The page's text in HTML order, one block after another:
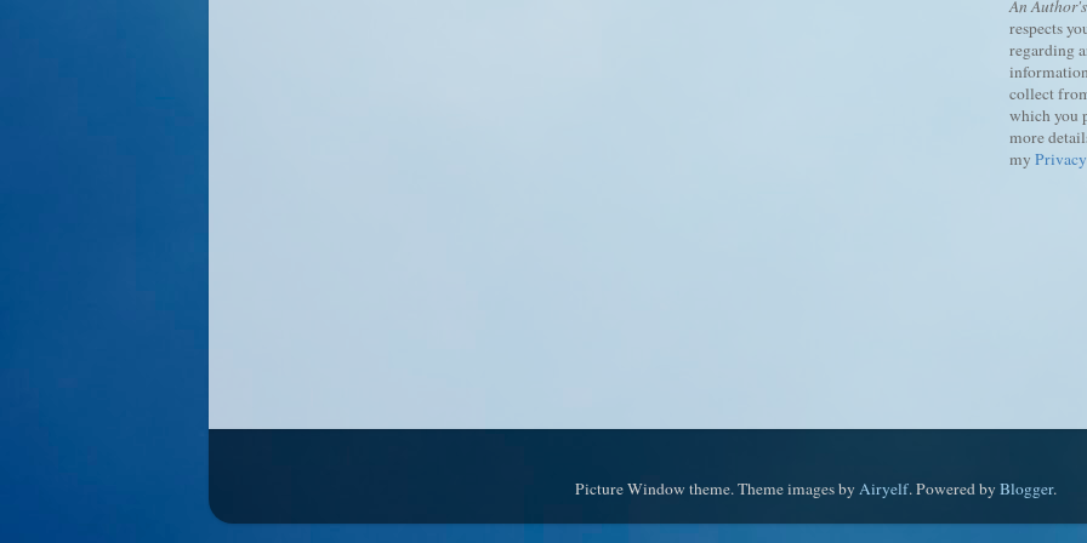
An
respects
regarding
collect
which you
more
my
Picture Window theme. Theme images by Airyelf. Powered by Blogger.